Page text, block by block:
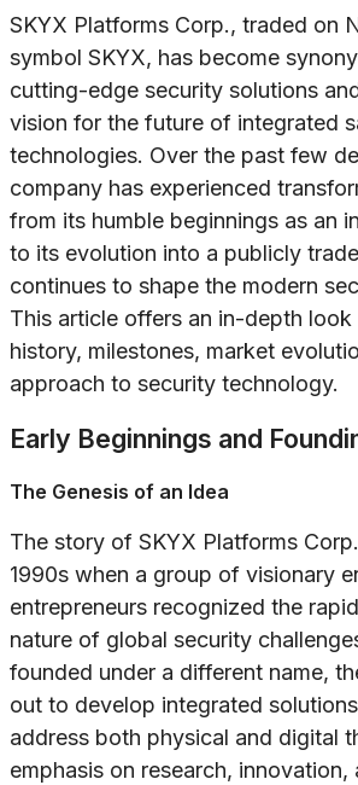
SKYX Platforms Corp., traded on
symbol SKYX, has become
cutting-edge security solutions
vision for the future of integrated
technologies. Over the past few
company has experienced
from its humble beginnings as an
to its evolution into a publicly
continues to shape the modern
This article offers an in-depth look
history, milestones, market
approach to security technology.
Early Beginnings and
The Genesis of an Idea
The story of SKYX Platforms
1990s when a group of visionary
entrepreneurs recognized the
nature of global security
founded under a different name,
out to develop integrated
address both physical and digital
emphasis on research,